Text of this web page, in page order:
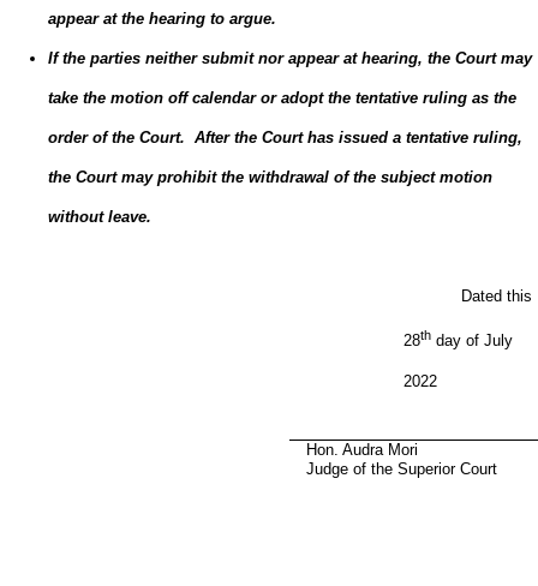
appear at the hearing to argue.
If the parties neither submit nor appear at hearing, the Court may
take the motion off calendar or adopt the tentative ruling as the
order of the Court. After the Court has issued a tentative ruling,
the Court may prohibit the withdrawal of the subject motion
without leave.
Dated this
28th day of July
2022
Hon. Audra Mori
Judge of the Superior Court